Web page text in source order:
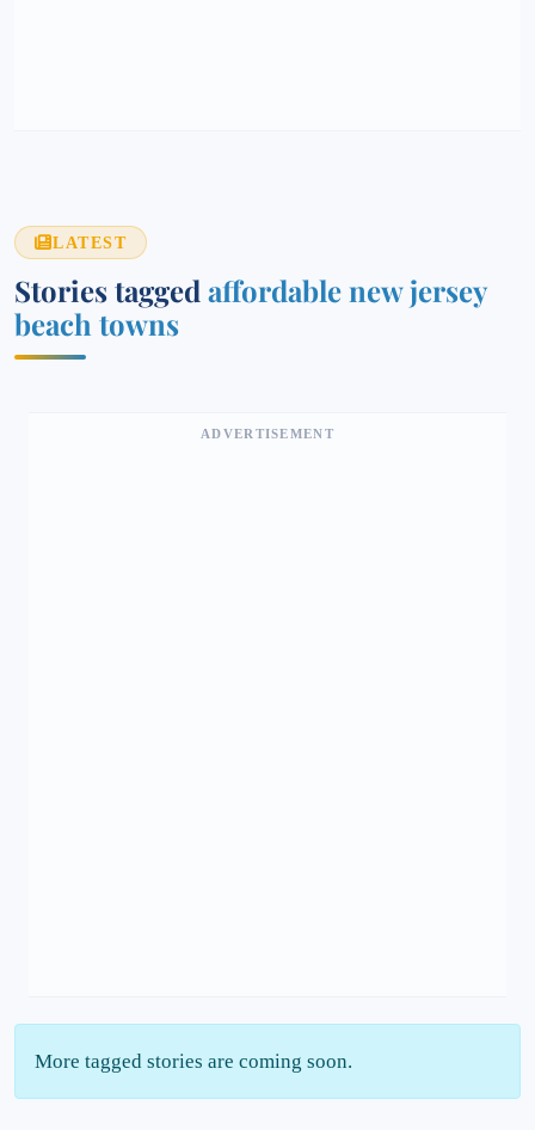
LATEST
Stories tagged affordable new jersey
beach towns
ADVERTISEMENT
More tagged stories are coming soon.